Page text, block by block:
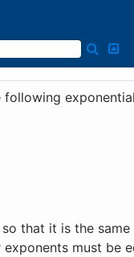
following
that it is the
exponents must